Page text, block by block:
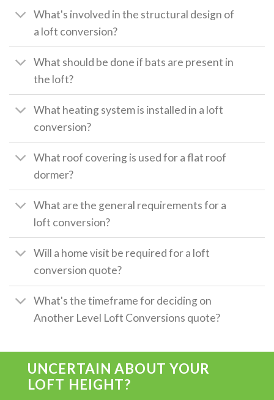
What's involved in the structural design of
a loft conversion?
What should be done if bats are present in
the loft?
What heating system is installed in a loft
conversion?
What roof covering is used for a flat roof
dormer?
What are the general requirements for a
loft conversion?
Will a home visit be required for a loft
conversion quote?
What's the timeframe for deciding on
Another Level Loft Conversions quote?
UNCERTAIN ABOUT YOUR
LOFT HEIGHT?